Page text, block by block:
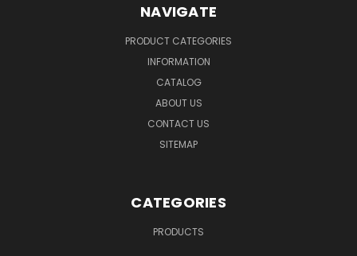
NAVIGATE
PRODUCT CATEGORIES
INFORMATION
CATALOG
ABOUT US
CONTACT US
SITEMAP
CATEGORIES
PRODUCTS